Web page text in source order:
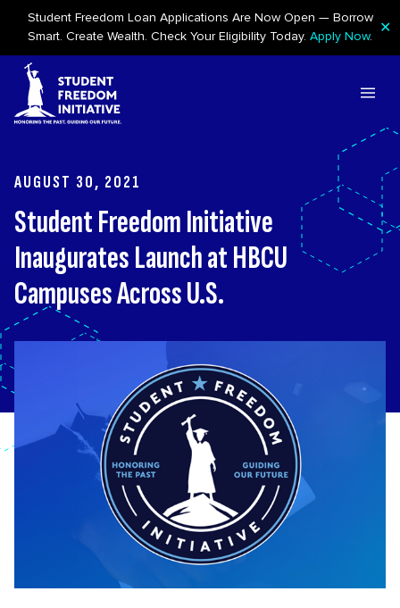
Student Freedom Loan Applications Are Now Open — Borrow
Smart. Create Wealth. Check Your Eligibility Today. Apply Now.
✕
Skip to content
AUGUST 30, 2021
Student Freedom Initiative
Inaugurates Launch at HBCU
Campuses Across U.S.